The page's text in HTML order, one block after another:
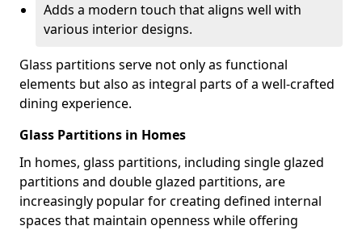
Adds a modern touch that aligns well with
various interior designs.
Glass partitions serve not only as functional
elements but also as integral parts of a well-crafted
dining experience.
Glass Partitions in Homes
In homes, glass partitions, including single glazed
partitions and double glazed partitions, are
increasingly popular for creating defined internal
spaces that maintain openness while offering